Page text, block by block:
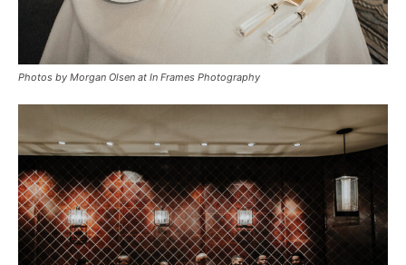
Photos by Morgan Olsen at In Frames Photography